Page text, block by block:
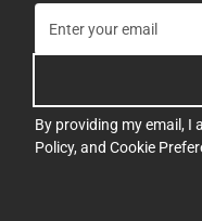
By providing my email, I
Policy, and Cookie